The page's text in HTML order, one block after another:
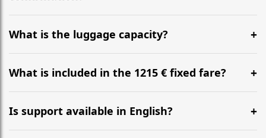
Yes, you can modify your booking details up to 24
hours before your transfer. Please contact us via
WhatsApp or email for immediate assistance.
What is the luggage capacity?
Our ‘Long’ models comfortably accommodate up to 7
large suitcases plus hand luggage for all 6 passengers.
What is included in the 1215 € fixed fare?
The price includes the minivan hire with a professional
driver, fuel, tolls, child seats, and luggage assistance.
No hidden surcharges.
Is support available in English?
Absolutely. We provide full English-speaking support